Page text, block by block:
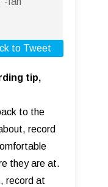
to Tweet
tip,
to the
record
they are at.
record at